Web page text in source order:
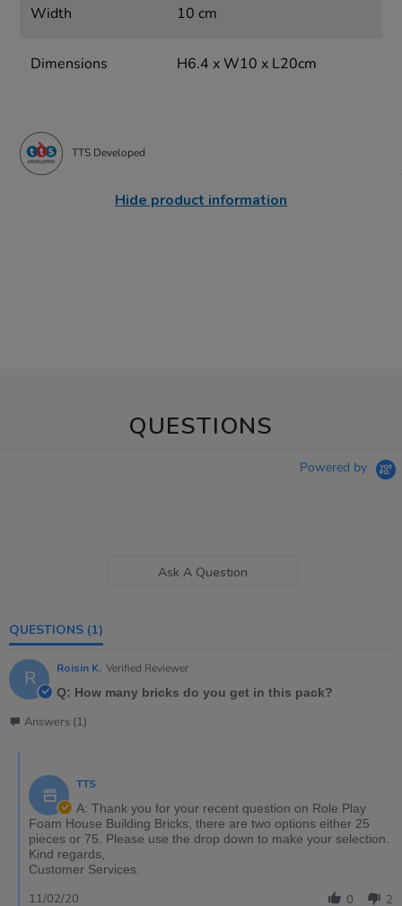
Width 10 cm
Dimensions H6.4 x W10 x L20cm
TTS Developed
Hide product information
QUESTIONS
Powered by
Ask A Question
QUESTIONS (1)
R Roisin K. Verified Reviewer
Q: How many bricks do you get in this pack?
Answers (1)
TTS
A: Thank you for your recent question on Role Play
Foam House Building Bricks, there are two options either 25
pieces or 75. Please use the drop down to make your selection.
Kind regards,
Customer Services.
0 2
11/02/20